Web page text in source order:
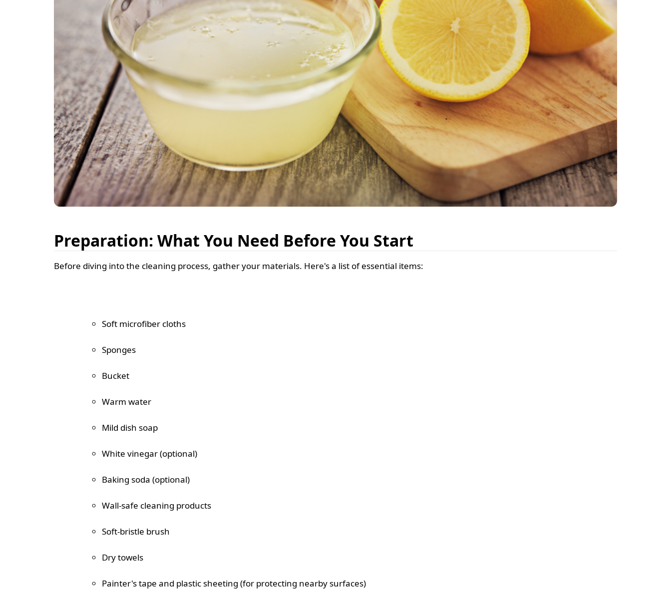
Preparation: What You Need Before You Start
Before diving into the cleaning process, gather your materials. Here's a list of essential items:
Soft microfiber cloths
Sponges
Bucket
Warm water
Mild dish soap
White vinegar (optional)
Baking soda (optional)
Wall-safe cleaning products
Soft-bristle brush
Dry towels
Painter's tape and plastic sheeting (for protecting nearby surfaces)